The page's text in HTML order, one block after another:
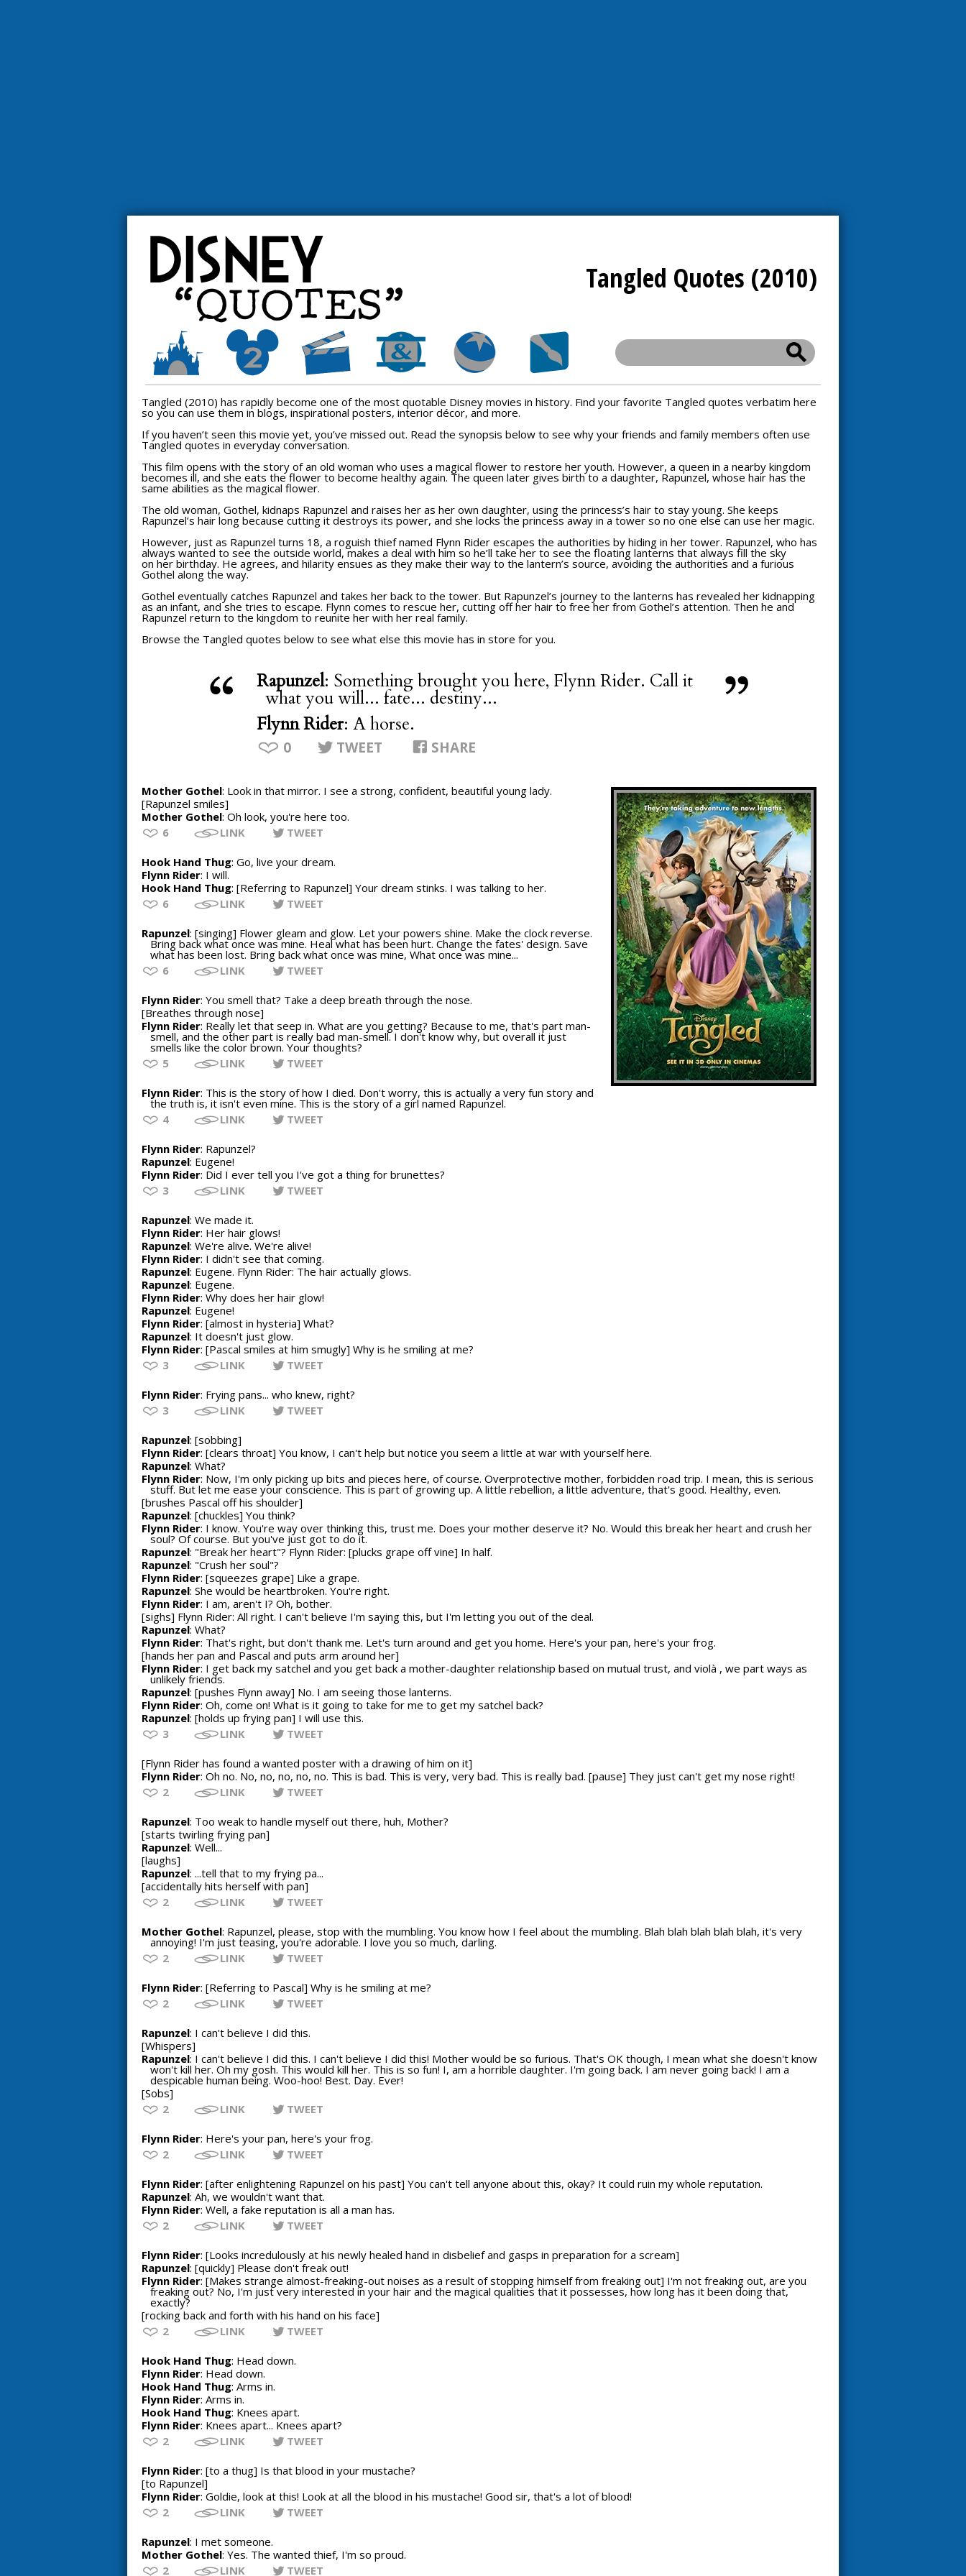
Tangled Quotes (2010)
Tangled (2010) has rapidly become one of the most quotable Disney movies in history. Find your favorite Tangled quotes verbatim here
so you can use them in blogs, inspirational posters, interior décor, and more.
If you haven’t seen this movie yet, you’ve missed out. Read the synopsis below to see why your friends and family members often use
Tangled quotes in everyday conversation.
This film opens with the story of an old woman who uses a magical flower to restore her youth. However, a queen in a nearby kingdom
becomes ill, and she eats the flower to become healthy again. The queen later gives birth to a daughter, Rapunzel, whose hair has the
same abilities as the magical flower.
The old woman, Gothel, kidnaps Rapunzel and raises her as her own daughter, using the princess’s hair to stay young. She keeps
Rapunzel’s hair long because cutting it destroys its power, and she locks the princess away in a tower so no one else can use her magic.
However, just as Rapunzel turns 18, a roguish thief named Flynn Rider escapes the authorities by hiding in her tower. Rapunzel, who has
always wanted to see the outside world, makes a deal with him so he’ll take her to see the floating lanterns that always fill the sky
on her birthday. He agrees, and hilarity ensues as they make their way to the lantern’s source, avoiding the authorities and a furious
Gothel along the way.
Gothel eventually catches Rapunzel and takes her back to the tower. But Rapunzel’s journey to the lanterns has revealed her kidnapping
as an infant, and she tries to escape. Flynn comes to rescue her, cutting off her hair to free her from Gothel’s attention. Then he and
Rapunzel return to the kingdom to reunite her with her real family.
Browse the Tangled quotes below to see what else this movie has in store for you.
Rapunzel: Something brought you here, Flynn Rider. Call it
what you will... fate... destiny...
Flynn Rider: A horse.
0 TWEET SHARE
Mother Gothel: Look in that mirror. I see a strong, confident, beautiful young lady.
[Rapunzel smiles]
Mother Gothel: Oh look, you're here too.
6
LINK TWEET
Hook Hand Thug: Go, live your dream.
Flynn Rider: I will.
Hook Hand Thug: [Referring to Rapunzel] Your dream stinks. I was talking to her.
6
LINK TWEET
Rapunzel: [singing] Flower gleam and glow. Let your powers shine. Make the clock reverse.
Bring back what once was mine. Heal what has been hurt. Change the fates' design. Save
what has been lost. Bring back what once was mine, What once was mine...
6
LINK TWEET
Flynn Rider: You smell that? Take a deep breath through the nose.
[Breathes through nose]
Flynn Rider: Really let that seep in. What are you getting? Because to me, that's part man-
smell, and the other part is really bad man-smell. I don't know why, but overall it just
smells like the color brown. Your thoughts?
5
LINK TWEET
Flynn Rider: This is the story of how I died. Don't worry, this is actually a very fun story and
the truth is, it isn't even mine. This is the story of a girl named Rapunzel.
4
LINK TWEET
Flynn Rider: Rapunzel?
Rapunzel: Eugene!
Flynn Rider: Did I ever tell you I've got a thing for brunettes?
3
LINK TWEET
Rapunzel: We made it.
Flynn Rider: Her hair glows!
Rapunzel: We're alive. We're alive!
Flynn Rider: I didn't see that coming.
Rapunzel: Eugene. Flynn Rider: The hair actually glows.
Rapunzel: Eugene.
Flynn Rider: Why does her hair glow!
Rapunzel: Eugene!
Flynn Rider: [almost in hysteria] What?
Rapunzel: It doesn't just glow.
Flynn Rider: [Pascal smiles at him smugly] Why is he smiling at me?
3
LINK TWEET
Flynn Rider: Frying pans... who knew, right?
3
LINK TWEET
Rapunzel: [sobbing]
Flynn Rider: [clears throat] You know, I can't help but notice you seem a little at war with yourself here.
Rapunzel: What?
Flynn Rider: Now, I'm only picking up bits and pieces here, of course. Overprotective mother, forbidden road trip. I mean, this is serious
stuff. But let me ease your conscience. This is part of growing up. A little rebellion, a little adventure, that's good. Healthy, even.
[brushes Pascal off his shoulder]
Rapunzel: [chuckles] You think?
Flynn Rider: I know. You're way over thinking this, trust me. Does your mother deserve it? No. Would this break her heart and crush her
soul? Of course. But you've just got to do it.
Rapunzel: "Break her heart"? Flynn Rider: [plucks grape off vine] In half.
Rapunzel: "Crush her soul"?
Flynn Rider: [squeezes grape] Like a grape.
Rapunzel: She would be heartbroken. You're right.
Flynn Rider: I am, aren't I? Oh, bother.
[sighs] Flynn Rider: All right. I can't believe I'm saying this, but I'm letting you out of the deal.
Rapunzel: What?
Flynn Rider: That's right, but don't thank me. Let's turn around and get you home. Here's your pan, here's your frog.
[hands her pan and Pascal and puts arm around her]
Flynn Rider: I get back my satchel and you get back a mother-daughter relationship based on mutual trust, and violà , we part ways as
unlikely friends.
Rapunzel: [pushes Flynn away] No. I am seeing those lanterns.
Flynn Rider: Oh, come on! What is it going to take for me to get my satchel back?
Rapunzel: [holds up frying pan] I will use this.
3
LINK TWEET
[Flynn Rider has found a wanted poster with a drawing of him on it]
Flynn Rider: Oh no. No, no, no, no, no. This is bad. This is very, very bad. This is really bad. [pause] They just can't get my nose right!
2
LINK TWEET
Rapunzel: Too weak to handle myself out there, huh, Mother?
[starts twirling frying pan]
Rapunzel: Well...
[laughs]
Rapunzel: ...tell that to my frying pa...
[accidentally hits herself with pan]
2
LINK TWEET
Mother Gothel: Rapunzel, please, stop with the mumbling. You know how I feel about the mumbling. Blah blah blah blah blah, it's very
annoying! I'm just teasing, you're adorable. I love you so much, darling.
2
LINK TWEET
Flynn Rider: [Referring to Pascal] Why is he smiling at me?
2
LINK TWEET
Rapunzel: I can't believe I did this.
[Whispers]
Rapunzel: I can't believe I did this. I can't believe I did this! Mother would be so furious. That's OK though, I mean what she doesn't know
won't kill her. Oh my gosh. This would kill her. This is so fun! I, am a horrible daughter. I'm going back. I am never going back! I am a
despicable human being. Woo-hoo! Best. Day. Ever!
[Sobs]
2
LINK TWEET
Flynn Rider: Here's your pan, here's your frog.
2
LINK TWEET
Flynn Rider: [after enlightening Rapunzel on his past] You can't tell anyone about this, okay? It could ruin my whole reputation.
Rapunzel: Ah, we wouldn't want that.
Flynn Rider: Well, a fake reputation is all a man has.
2
LINK TWEET
Flynn Rider: [Looks incredulously at his newly healed hand in disbelief and gasps in preparation for a scream]
Rapunzel: [quickly] Please don't freak out!
Flynn Rider: [Makes strange almost-freaking-out noises as a result of stopping himself from freaking out] I'm not freaking out, are you
freaking out? No, I'm just very interested in your hair and the magical qualities that it possesses, how long has it been doing that,
exactly?
[rocking back and forth with his hand on his face]
2
LINK TWEET
Hook Hand Thug: Head down.
Flynn Rider: Head down.
Hook Hand Thug: Arms in.
Flynn Rider: Arms in.
Hook Hand Thug: Knees apart.
Flynn Rider: Knees apart... Knees apart?
2
LINK TWEET
Flynn Rider: [to a thug] Is that blood in your mustache?
[to Rapunzel]
Flynn Rider: Goldie, look at this! Look at all the blood in his mustache! Good sir, that's a lot of blood!
2
LINK TWEET
Rapunzel: I met someone.
Mother Gothel: Yes. The wanted thief, I'm so proud.
2
LINK TWEET